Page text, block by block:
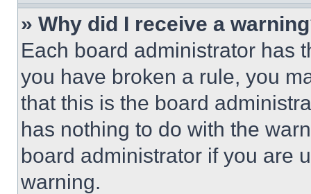
» Why did I receive a
Each board administrator has
you have broken a rule, you
that this is the board
has nothing to do with the
board administrator if you are
warning.